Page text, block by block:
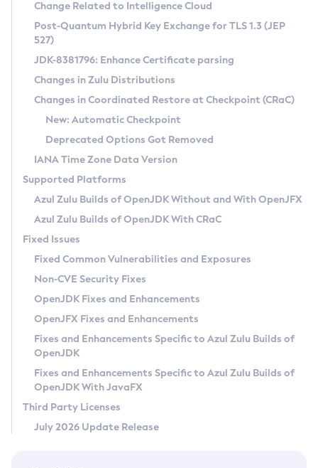
Supported (Zulu SA) on Linux
DEB
RPM
APK
Docker
Chainguard Docker
Free Distribution (Zulu CA) on Linux
DEB
RPM
APK
TAR.GZ
Docker
Paketo Buildpacks
Installing on Windows
Installing on macOS
Using SDKMAN! on Linux and macOS
Using Azul Metadata API
Updating Azul Zulu
Uninstalling Azul Zulu
Windows
macOS
Linux
Other Distributions
Managing Multiple Azul Zulu Versions
Windows
macOS
Linux
CVE and Version Search
CVE Search Tool
CVE History Tool
Version Search Tool
Commercial Compatibility Kit
IcedTea-Web
About IcedTea-Web
Release Notes
Download and Installation
How to Use IcedTea-Web
How to Use Deployment Ruleset
Configuration Options
Detailed Info
Versioning and Naming Conventions
Configuring Security Providers
Migrating Discovery to Metadata API
Timezone Updater
Incubator and Preview Features
Using Java Flight Recorder
FIPS integration in Zulu
Coordinated Restore at Checkpoint
(CRaC)
GC Log Analyzer
Azul Mission Control
Legal Notice
Privacy Policy
Legal
Terms of Use
Change Related to Intelligence Cloud
Post-Quantum Hybrid Key Exchange for TLS 1.3 (JEP
527)
JDK-8381796: Enhance Certificate parsing
Changes in Zulu Distributions
Changes in Coordinated Restore at Checkpoint (CRaC)
New: Automatic Checkpoint
Deprecated Options Got Removed
IANA Time Zone Data Version
Supported Platforms
Azul Zulu Builds of OpenJDK Without and With OpenJFX
Azul Zulu Builds of OpenJDK With CRaC
Fixed Issues
Fixed Common Vulnerabilities and Exposures
Non-CVE Security Fixes
OpenJDK Fixes and Enhancements
OpenJFX Fixes and Enhancements
Fixes and Enhancements Specific to Azul Zulu Builds of
OpenJDK
Fixes and Enhancements Specific to Azul Zulu Builds of
OpenJDK With JavaFX
Third Party Licenses
July 2026 Update Release